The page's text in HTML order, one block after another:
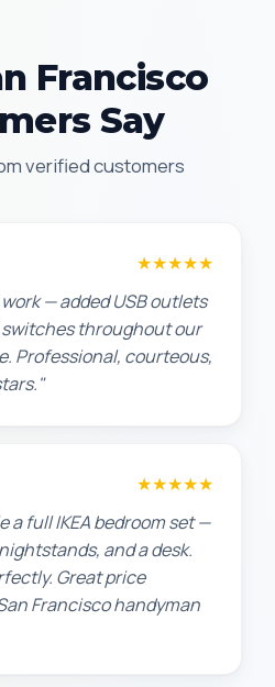
Francisco
Say
verified customers
★★★★★
— added USB outlets
throughout our
Professional, courteous,
★★★★★
a full IKEA bedroom set —
and a desk.
Great price
Francisco handyman